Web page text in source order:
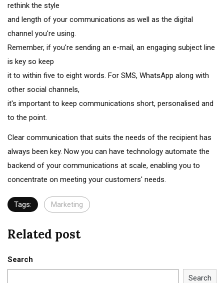
rethink the style
and length of your communications as well as the digital
channel you're using.
Remember, if you're sending an e-mail, an engaging subject line
is key so keep
it to within five to eight words. For SMS, WhatsApp along with
other social channels,
it's important to keep communications short, personalised and
to the point.
Clear communication that suits the needs of the recipient has
always been key. Now you can have technology automate the
backend of your communications at scale, enabling you to
concentrate on meeting your customers' needs.
Tags: Marketing
Related post
Search
Search